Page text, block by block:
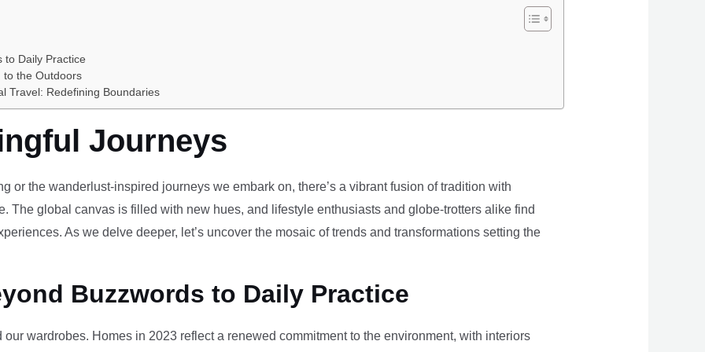
to Daily Practice
to the Outdoors
Travel: Redefining Boundaries
Journeys
or the wanderlust-inspired journeys we embark on, there’s a vibrant fusion of tradition with
The global canvas is filled with new hues, and lifestyle enthusiasts and globe-trotters alike find
As we delve deeper, let’s uncover the mosaic of trends and transformations setting the
Buzzwords to Daily Practice
wardrobes. Homes in 2023 reflect a renewed commitment to the environment, with interiors